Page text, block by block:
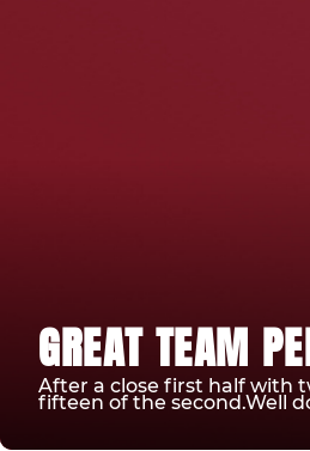
GREAT TEAM
After a close first half with
fifteen of the second.Well